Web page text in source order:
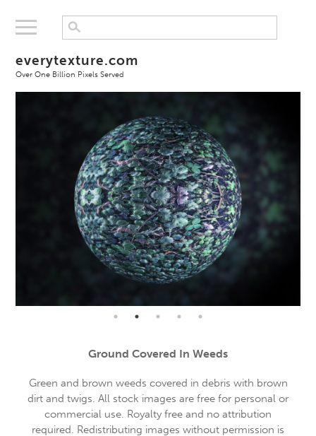
everytexture.com
Over One Billion Pixels Served
Ground Covered In Weeds
Green and brown weeds covered in debris with brown
dirt and twigs. All stock images are free for personal or
commercial use. Royalty free and no attribution
required. Redistributing images without permission is